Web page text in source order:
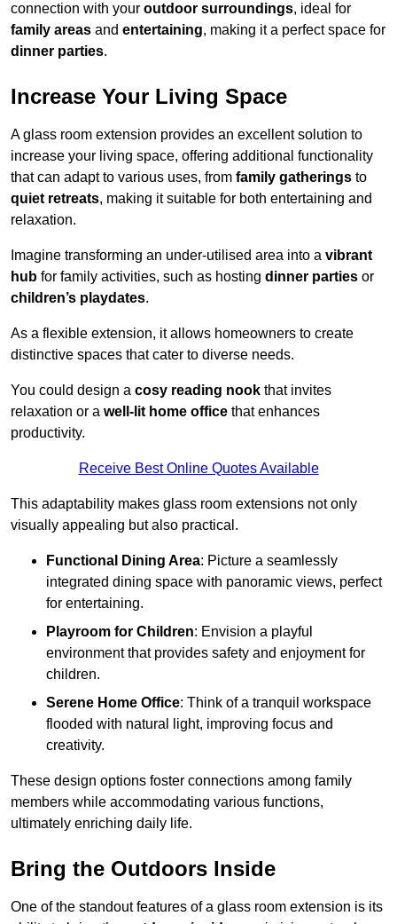
connection with your outdoor surroundings, ideal for
family areas and entertaining, making it a perfect space for
dinner parties.
Increase Your Living Space
A glass room extension provides an excellent solution to
increase your living space, offering additional functionality
that can adapt to various uses, from family gatherings to
quiet retreats, making it suitable for both entertaining and
relaxation.
Imagine transforming an under-utilised area into a vibrant
hub for family activities, such as hosting dinner parties or
children’s playdates.
As a flexible extension, it allows homeowners to create
distinctive spaces that cater to diverse needs.
You could design a cosy reading nook that invites
relaxation or a well-lit home office that enhances
productivity.
Receive Best Online Quotes Available
This adaptability makes glass room extensions not only
visually appealing but also practical.
Functional Dining Area: Picture a seamlessly
integrated dining space with panoramic views, perfect
for entertaining.
Playroom for Children: Envision a playful
environment that provides safety and enjoyment for
children.
Serene Home Office: Think of a tranquil workspace
flooded with natural light, improving focus and
creativity.
These design options foster connections among family
members while accommodating various functions,
ultimately enriching daily life.
Bring the Outdoors Inside
One of the standout features of a glass room extension is its